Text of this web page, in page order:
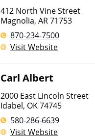
412 North Vine Street
Magnolia, AR71753
870-234-7500
Visit Website
Carl Albert
2000 East Lincoln Street
Idabel, OK74745
580-286-6639
Visit Website